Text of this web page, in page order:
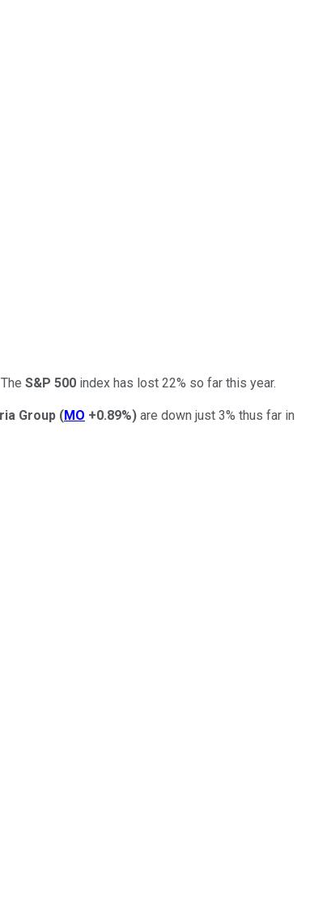
S&P 500 index has lost 22% so far this year.
Group (MO +0.89%) are down just 3% thus far in